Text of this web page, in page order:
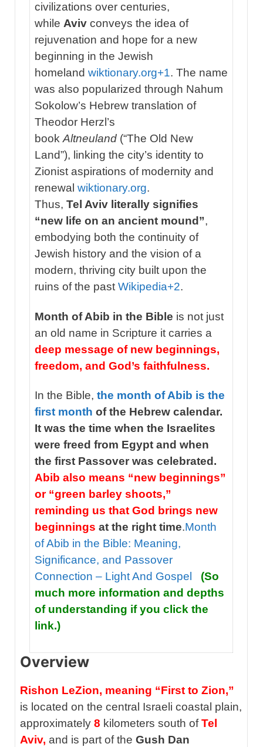
civilizations over centuries,
while Avivconveys the idea of
rejuvenation and hope for a new
beginning in the Jewish
homeland wiktionary.org+1. The name
was also popularized through Nahum
Sokolow’s Hebrew translation of
Theodor Herzl’s
bookAltneuland(“The Old New
Land”), linking the city’s identity to
Zionist aspirations of modernity and
renewal wiktionary.org.
Thus, Tel Aviv literally signifies
“new life on an ancient mound”,
embodying both the continuity of
Jewish history and the vision of a
modern, thriving city built upon the
ruins of the past Wikipedia+2.
Month of Abib in the Bible is not just
an old name in Scripture it carries a
deep message of new beginnings,
freedom, and God’s faithfulness.
In the Bible, the month of Abib is the
first month of the Hebrew calendar.
It was the time when the Israelites
were freed from Egypt and when
the first Passover was celebrated.
Abib also means “new beginnings”
or “green barley shoots,”
reminding us that God brings new
beginnings at the right time.Month
of Abib in the Bible: Meaning,
Significance, and Passover
Connection – Light And Gospel
(So
much more information and depths
of understanding if you click the
link.)
Overview
Rishon LeZion, meaning “First to Zion,”
is located on the central Israeli coastal plain,
approximately8 kilometers south ofTel
Aviv, and is part of the Gush Dan